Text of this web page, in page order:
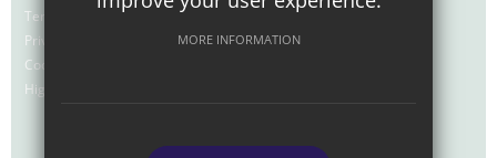
Terms of Use
Privacy Policy
Cookie Usage
High Visibility Version
MORE INFORMATION